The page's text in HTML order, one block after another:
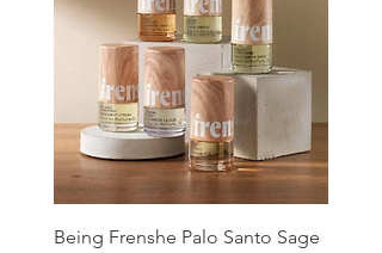
Being Frenshe Palo Santo Sage